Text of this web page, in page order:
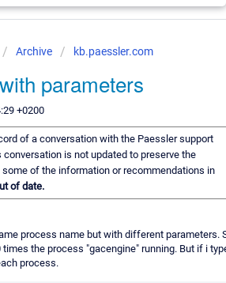
Archive kb.paessler.com
parameters
+0200
of a conversation with the Paessler support
is not updated to preserve the
of the information or recommendations in
of date.
process name but with different parameters.
the process "gacengine" running. But if i
process.